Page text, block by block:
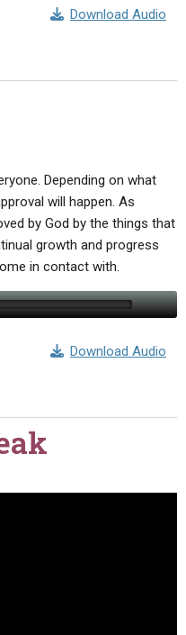
Download Audio
Depending on what
will happen. As
by God by the things that
growth and progress
in contact with.
Download Audio